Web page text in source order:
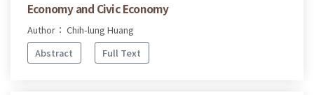
Economy and Civic Economy
Author： Chih-lung Huang
Abstract
Full Text